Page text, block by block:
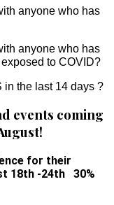
anyone who has
anyone who has
to COVID?
in the last 14 days ?
events coming
for their
18th -24th 30%